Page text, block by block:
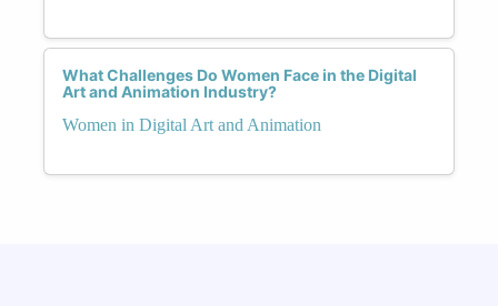
What Challenges Do Women Face in the Digital
Art and Animation Industry?
Women in Digital Art and Animation